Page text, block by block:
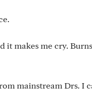
it makes me cry.
mainstream Drs. I